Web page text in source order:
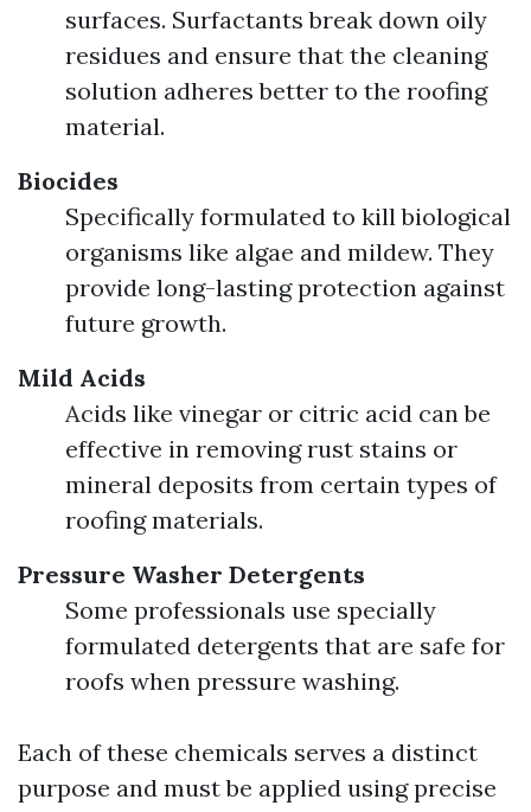
surfaces. Surfactants break down oily
residues and ensure that the cleaning
solution adheres better to the roofing
material.
Biocides
Specifically formulated to kill biological
organisms like algae and mildew. They
provide long-lasting protection against
future growth.
Mild Acids
Acids like vinegar or citric acid can be
effective in removing rust stains or
mineral deposits from certain types of
roofing materials.
Pressure Washer Detergents
Some professionals use specially
formulated detergents that are safe for
roofs when pressure washing.
Each of these chemicals serves a distinct
purpose and must be applied using precise